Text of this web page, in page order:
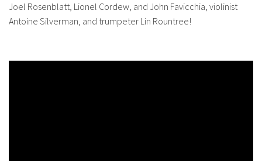
Joel Rosenblatt, Lionel Cordew, and John Favicchia, violinist
Antoine Silverman, and trumpeter Lin Rountree!